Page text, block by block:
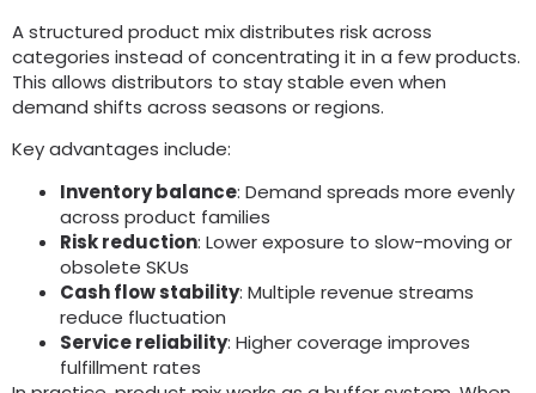
A structured product mix distributes risk across
categories instead of concentrating it in a few products.
This allows distributors to stay stable even when
demand shifts across seasons or regions.
Key advantages include:
Inventory balance: Demand spreads more evenly
across product families
Risk reduction: Lower exposure to slow-moving or
obsolete SKUs
Cash flow stability: Multiple revenue streams
reduce fluctuation
Service reliability: Higher coverage improves
fulfillment rates